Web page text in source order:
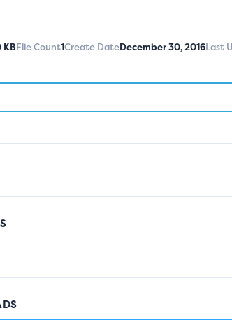
File Count1Create DateDecember 30, 2016Last